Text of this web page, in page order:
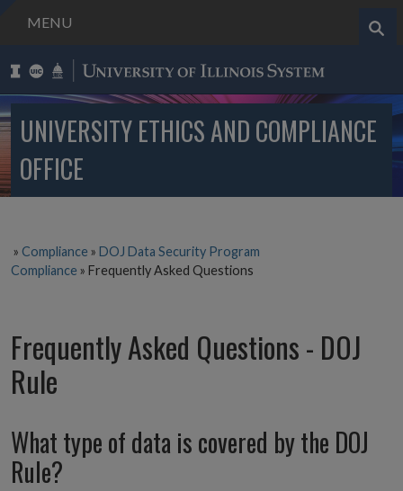
MENU
UNIVERSITY ETHICS AND COMPLIANCE
OFFICE
» Compliance » DOJ Data Security Program
Compliance » Frequently Asked Questions
Frequently Asked Questions - DOJ
Rule
What type of data is covered by the DOJ
Rule?